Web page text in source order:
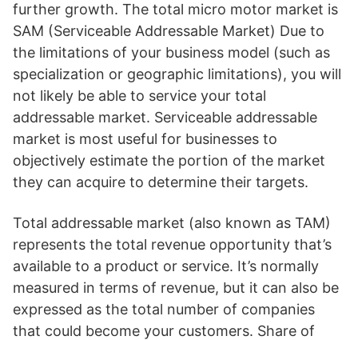
further growth. The total micro motor market is
SAM (Serviceable Addressable Market) Due to
the limitations of your business model (such as
specialization or geographic limitations), you will
not likely be able to service your total
addressable market. Serviceable addressable
market is most useful for businesses to
objectively estimate the portion of the market
they can acquire to determine their targets.
Total addressable market (also known as TAM)
represents the total revenue opportunity that’s
available to a product or service. It’s normally
measured in terms of revenue, but it can also be
expressed as the total number of companies
that could become your customers. Share of